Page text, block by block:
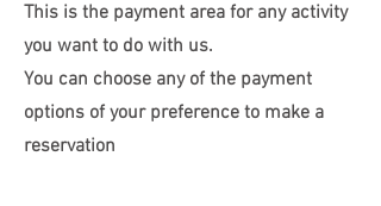
This is the payment area for any activity
you want to do with us.
You can choose any of the payment
options of your preference to make a
reservation